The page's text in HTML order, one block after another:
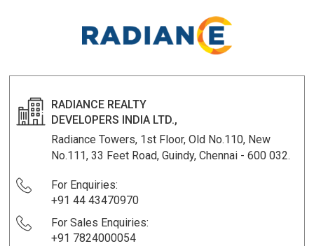
RADIANCE REALTY
DEVELOPERS INDIA LTD.,
Radiance Towers, 1st Floor, Old No.110, New
No.111, 33 Feet Road, Guindy, Chennai - 600 032.
For Enquiries:
+91 44 43470970
For Sales Enquiries:
+91 7824000054